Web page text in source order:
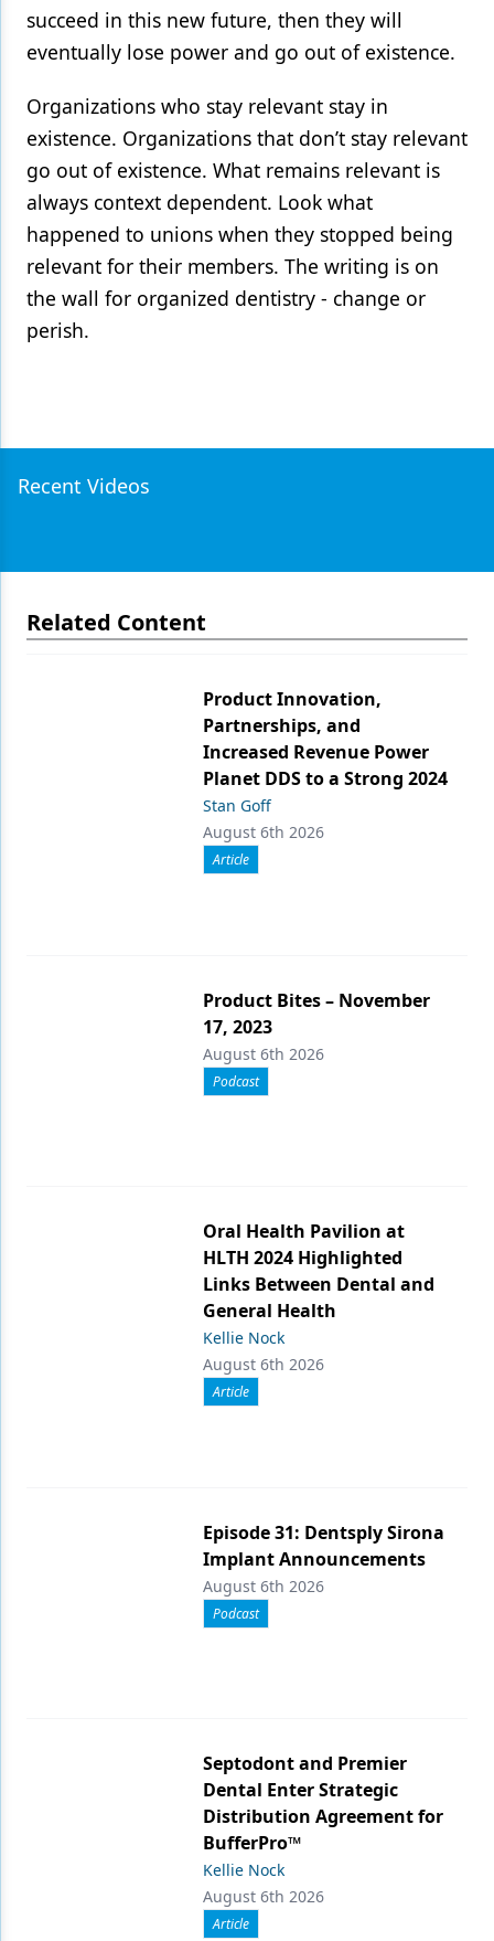
succeed in this new future, then they will
eventually lose power and go out of existence.
Organizations who stay relevant stay in
existence. Organizations that don’t stay relevant
go out of existence. What remains relevant is
always context dependent. Look what
happened to unions when they stopped being
relevant for their members. The writing is on
the wall for organized dentistry - change or
perish.
Recent Videos
Related Content
Product Innovation,
Partnerships, and
Increased Revenue Power
Planet DDS to a Strong 2024
Stan Goff
August 6th 2026
Article
Product Bites – November
17, 2023
August 6th 2026
Podcast
Oral Health Pavilion at
HLTH 2024 Highlighted
Links Between Dental and
General Health
Kellie Nock
August 6th 2026
Article
Episode 31: Dentsply Sirona
Implant Announcements
August 6th 2026
Podcast
Septodont and Premier
Dental Enter Strategic
Distribution Agreement for
BufferPro™
Kellie Nock
August 6th 2026
Article